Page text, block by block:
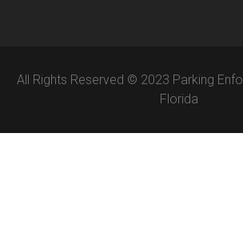
All Rights Reserved © 2023 Parking
Florida